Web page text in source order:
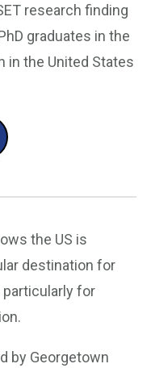
research finding
graduates in the
in the United States
the US is
destination for
for
by Georgetown